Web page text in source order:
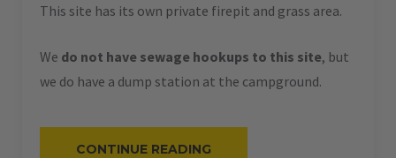
This site has its own private firepit and grass area.
We do not have sewage hookups to this site, but
we do have a dump station at the campground.
CONTINUE READING